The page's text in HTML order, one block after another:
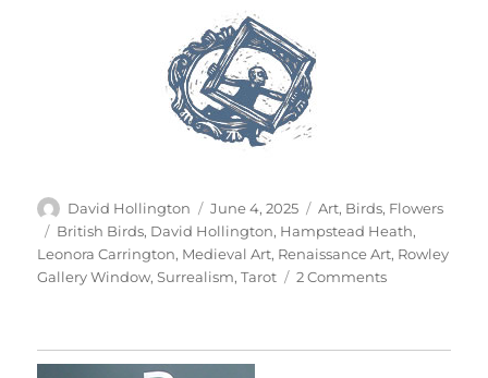
Author
David Hollington
Posted
on
June 4, 2025 Categories
Art, Birds, Flowers
Tags
British Birds, David Hollington, Hampstead Heath,
Leonora Carrington, Medieval Art, Renaissance Art, Rowley
Gallery Window,Surrealism,Tarot 2 Commentson